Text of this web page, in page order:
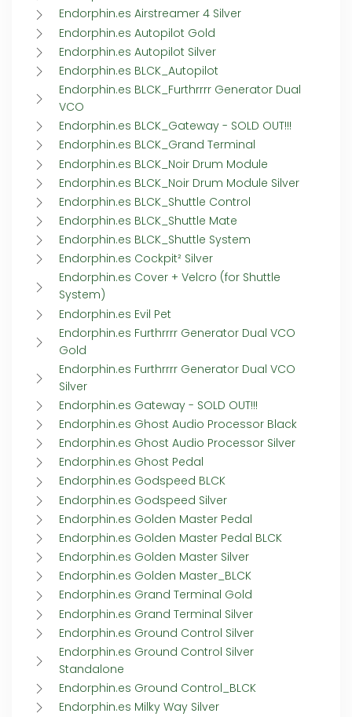
Endorphin.es Airstreamer 4 Silver
Endorphin.es Autopilot Gold
Endorphin.es Autopilot Silver
Endorphin.es BLCK_Autopilot
Endorphin.es BLCK_Furthrrrr Generator Dual
VCO
Endorphin.es BLCK_Gateway - SOLD OUT!!!
Endorphin.es BLCK_Grand Terminal
Endorphin.es BLCK_Noir Drum Module
Endorphin.es BLCK_Noir Drum Module Silver
Endorphin.es BLCK_Shuttle Control
Endorphin.es BLCK_Shuttle Mate
Endorphin.es BLCK_Shuttle System
Endorphin.es Cockpit² Silver
Endorphin.es Cover + Velcro (for Shuttle
System)
Endorphin.es Evil Pet
Endorphin.es Furthrrrr Generator Dual VCO
Gold
Endorphin.es Furthrrrr Generator Dual VCO
Silver
Endorphin.es Gateway - SOLD OUT!!!
Endorphin.es Ghost Audio Processor Black
Endorphin.es Ghost Audio Processor Silver
Endorphin.es Ghost Pedal
Endorphin.es Godspeed BLCK
Endorphin.es Godspeed Silver
Endorphin.es Golden Master Pedal
Endorphin.es Golden Master Pedal BLCK
Endorphin.es Golden Master Silver
Endorphin.es Golden Master_BLCK
Endorphin.es Grand Terminal Gold
Endorphin.es Grand Terminal Silver
Endorphin.es Ground Control Silver
Endorphin.es Ground Control Silver
Standalone
Endorphin.es Ground Control_BLCK
Endorphin.es Milky Way Silver